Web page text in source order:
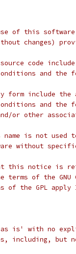
of this
changes)
code
and the
form include the
and the
or other
name is not used
without
that this notice
terms of the GNU
the GPL apply
is' with no
including, but